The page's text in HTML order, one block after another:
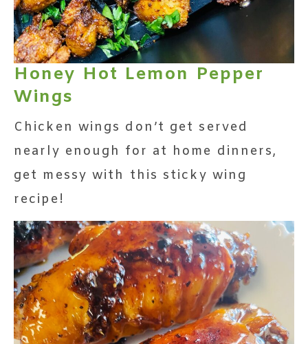
Honey Hot Lemon Pepper
Wings
Chicken wings don’t get served
nearly enough for at home dinners,
get messy with this sticky wing
recipe!